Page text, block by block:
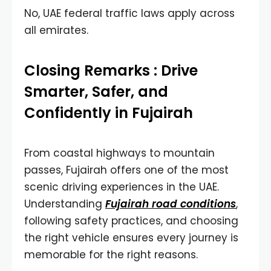
No, UAE federal traffic laws apply across
all emirates.
Closing Remarks : Drive
Smarter, Safer, and
Confidently in Fujairah
From coastal highways to mountain
passes, Fujairah offers one of the most
scenic driving experiences in the UAE.
Understanding Fujairah road conditions,
following safety practices, and choosing
the right vehicle ensures every journey is
memorable for the right reasons.